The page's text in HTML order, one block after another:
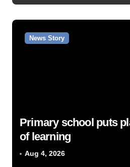
News Story
Primary school puts
of learning
Aug 4, 2026